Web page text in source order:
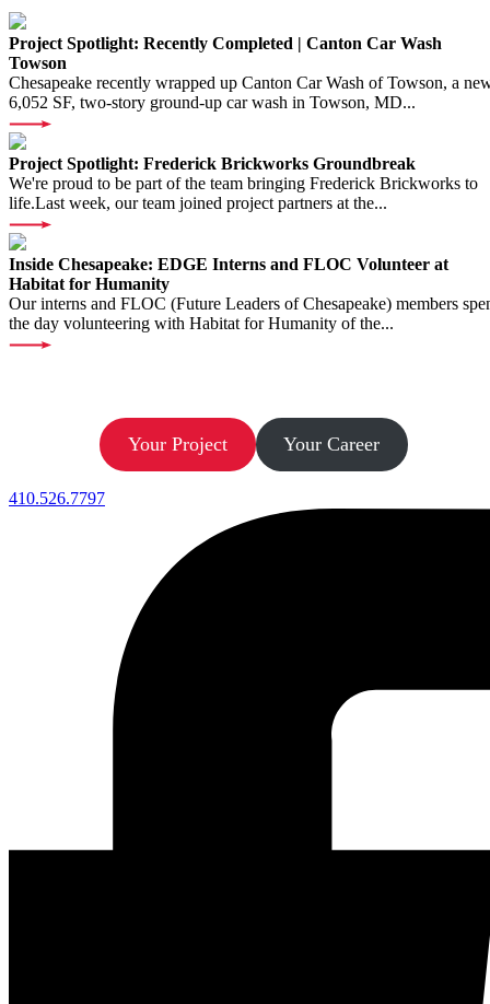
Project Spotlight: Recently Completed | Canton Car Wash
Towson
Chesapeake recently wrapped up Canton Car Wash of Towson, a
6,052 SF, two-story ground-up car wash in Towson, MD...
Project Spotlight: Frederick Brickworks Groundbreak
We're proud to be part of the team bringing Frederick Brickworks to
life.Last week, our team joined project partners at the...
Inside Chesapeake: EDGE Interns and FLOC Volunteer at
Habitat for Humanity
Our interns and FLOC (Future Leaders of Chesapeake) members
the day volunteering with Habitat for Humanity of the...
Your Project Your Career
410.526.7797